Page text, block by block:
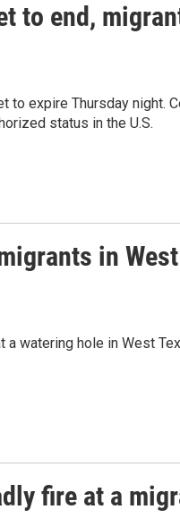
to end,
expire Thursday night.
status in the U.S.
in
watering hole in West
fire at a